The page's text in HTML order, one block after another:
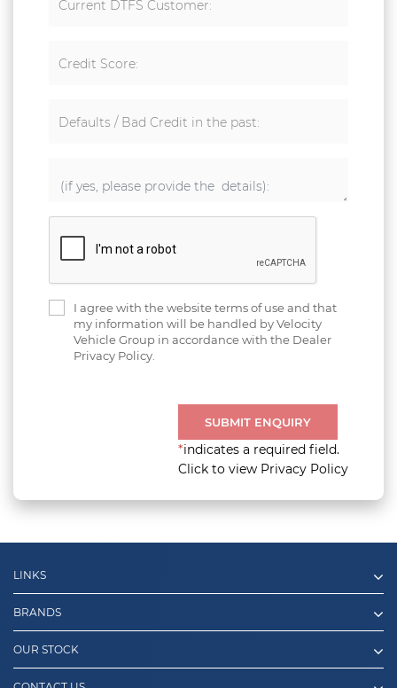
Current DTFS Customer:
Credit Score:
Defaults / Bad Credit in the past:
I agree with the website terms of use and that
my information will be handled by Velocity
Vehicle Group in accordance with the Dealer
Privacy Policy.
SUBMIT ENQUIRY
*indicates a required field.
Click to view Privacy Policy
LINKS
BRANDS
OUR STOCK